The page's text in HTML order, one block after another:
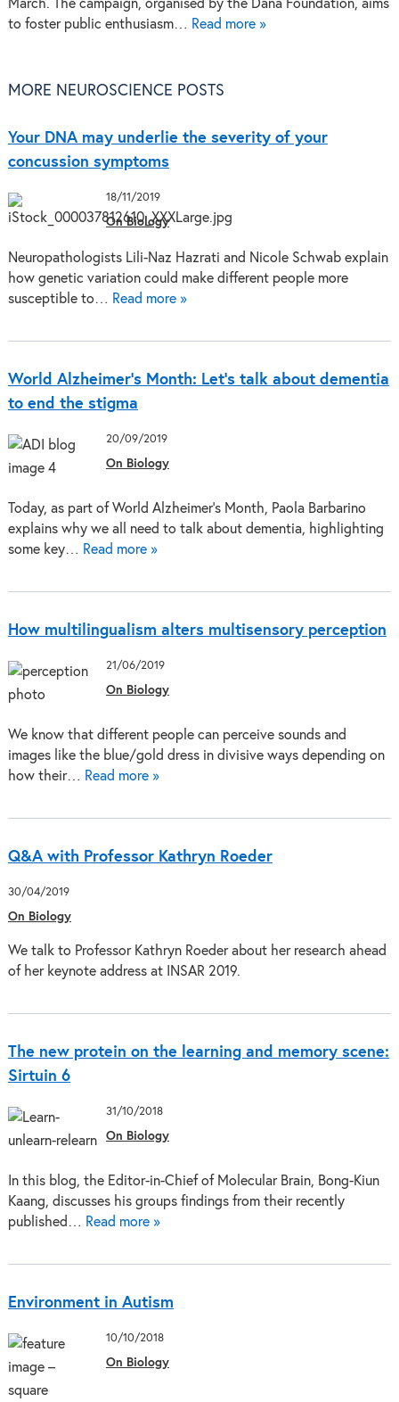
March. The campaign, organised by the Dana Foundation, aims
to foster public enthusiasm… Read more »
MORE NEUROSCIENCE POSTS
Your DNA may underlie the severity of your
concussion symptoms
18/11/2019
On Biology
Neuropathologists Lili-Naz Hazrati and Nicole Schwab explain
how genetic variation could make different people more
susceptible to… Read more »
World Alzheimer’s Month: Let’s talk about dementia
to end the stigma
20/09/2019
On Biology
Today, as part of World Alzheimer's Month, Paola Barbarino
explains why we all need to talk about dementia, highlighting
some key… Read more »
How multilingualism alters multisensory perception
21/06/2019
On Biology
We know that different people can perceive sounds and
images like the blue/gold dress in divisive ways depending on
how their… Read more »
Q&A with Professor Kathryn Roeder
30/04/2019
On Biology
We talk to Professor Kathryn Roeder about her research ahead
of her keynote address at INSAR 2019.
The new protein on the learning and memory scene:
Sirtuin 6
31/10/2018
On Biology
In this blog, the Editor-in-Chief of Molecular Brain, Bong-Kiun
Kaang, discusses his groups findings from their recently
published… Read more »
Environment in Autism
10/10/2018
On Biology